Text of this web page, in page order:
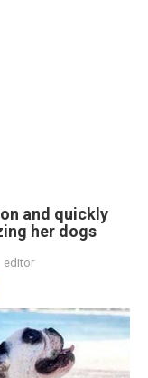
and quickly
her dogs
editor